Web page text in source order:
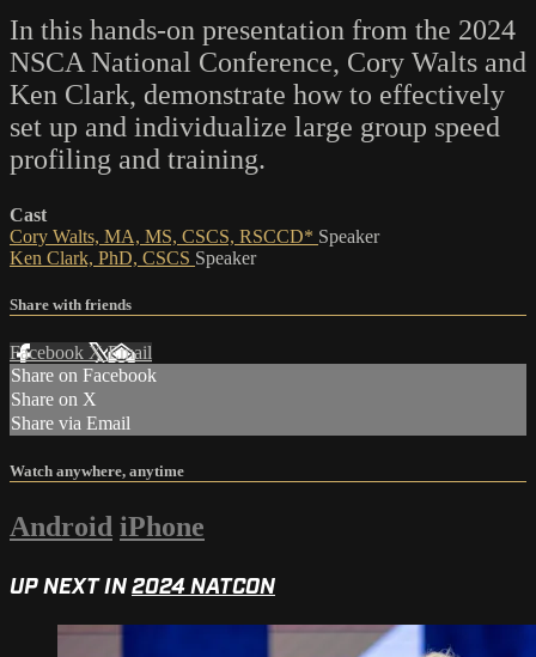
In this hands-on presentation from the 2024
NSCA National Conference, Cory Walts and
Ken Clark, demonstrate how to effectively
set up and individualize large group speed
profiling and training.
Cast
Cory Walts, MA, MS, CSCS, RSCCD* Speaker
Ken Clark, PhD, CSCS Speaker
Share with friends
Facebook XEmail
Share on Facebook
Share on X
Share via Email
Watch anywhere, anytime
Android iPhone
UP NEXT IN2024 NATCON